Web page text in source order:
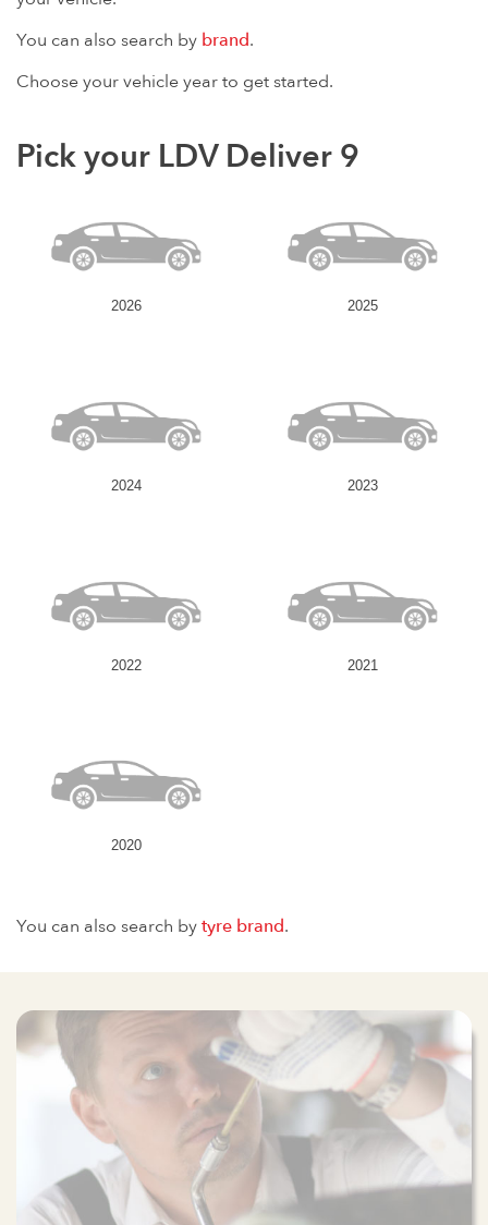
You can also search by brand.
Choose your vehicle year to get started.
Pick your LDV Deliver 9
2026 2025
2024 2023
2022 2021
2020
You can also search bytyre brand.